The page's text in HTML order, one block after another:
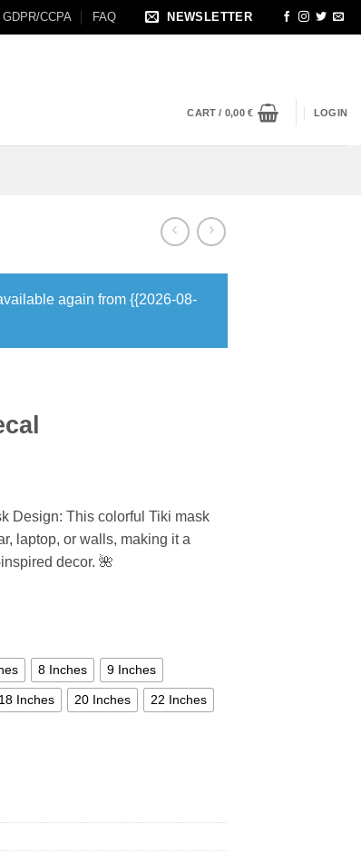
GDPR/CCPA FAQ NEWSLETTER
CART / 0,00€ LOGIN
again from {{2026-08-
Design: This colorful Tiki mask
laptop, or walls, making it a
decor. 🌺
8 Inches 9 Inches
18 Inches 20 Inches 22 Inches